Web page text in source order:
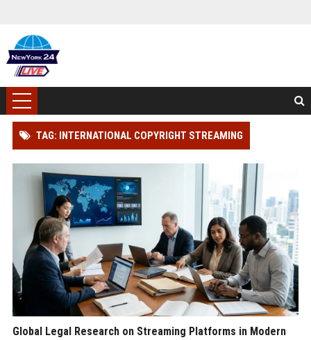
TAG: INTERNATIONAL COPYRIGHT STREAMING
Global Legal Research on Streaming Platforms in Modern